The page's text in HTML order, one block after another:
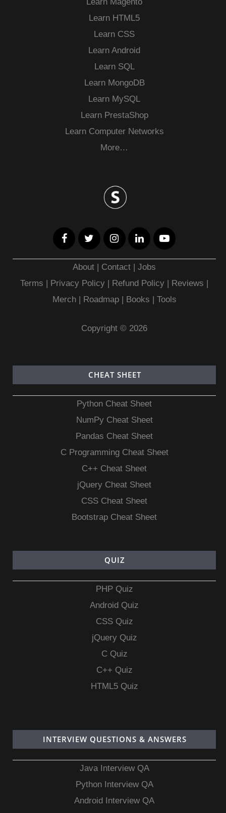
Learn Magento
Learn HTML5
Learn CSS
Learn Android
Learn SQL
Learn MongoDB
Learn MySQL
Learn PrestaShop
Learn Computer Networks
More…
About | Contact |Jobs
Terms | Privacy Policy | Refund Policy | Reviews |
Merch| Roadmap| Books | Tools
Copyright © 2026
CHEAT SHEET
Python Cheat Sheet
NumPy Cheat Sheet
Pandas Cheat Sheet
C Programming Cheat Sheet
C++ Cheat Sheet
jQuery Cheat Sheet
CSS Cheat Sheet
Bootstrap Cheat Sheet
QUIZ
PHP Quiz
Android Quiz
CSS Quiz
jQuery Quiz
C Quiz
C++ Quiz
HTML5 Quiz
INTERVIEW QUESTIONS & ANSWERS
Java Interview QA
Python Interview QA
Android Interview QA